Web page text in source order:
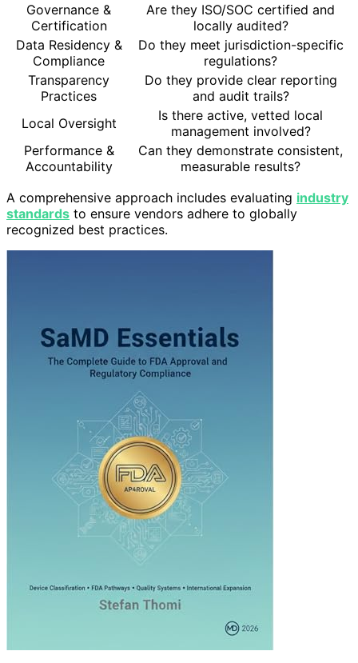
Governance &
Certification
Are they ISO/SOC certified and
locally audited?
Data Residency &
Compliance
Do they meet jurisdiction-specific
regulations?
Transparency
Practices
Do they provide clear reporting
and audit trails?
Local Oversight
Is there active, vetted local
management involved?
Performance &
Accountability
Can they demonstrate consistent,
measurable results?
A comprehensive approach includes evaluating industry
standards to ensure vendors adhere to globally
recognized best practices.